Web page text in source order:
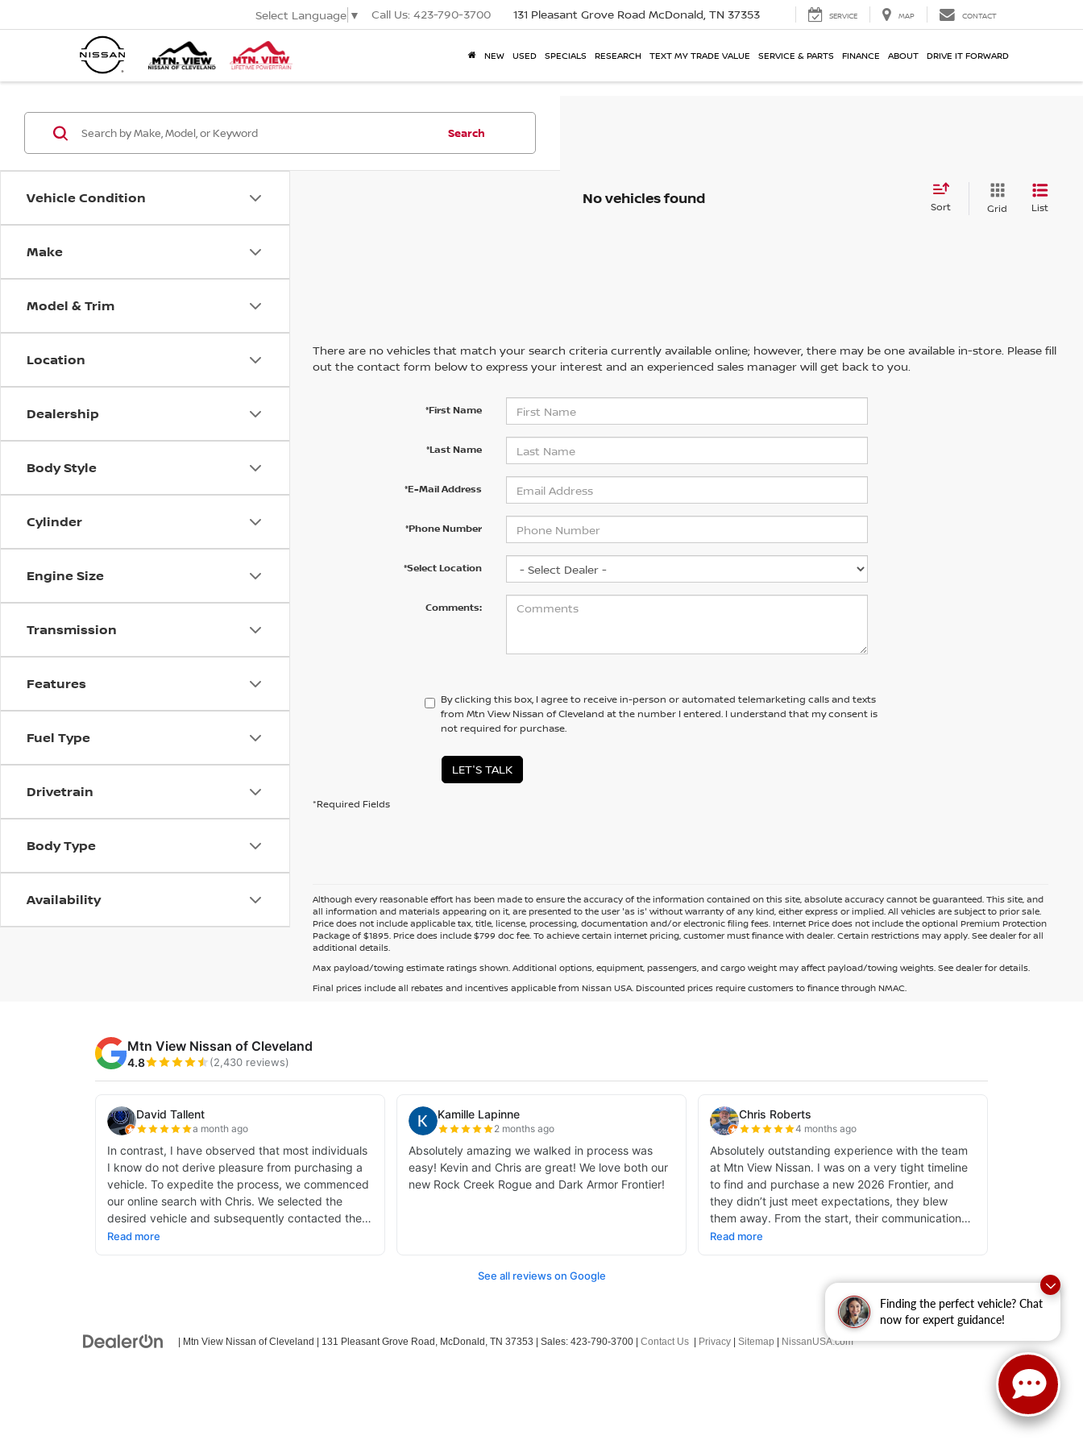
Finding the perfect vehicle? Chat
now for expert guidance!
Select Language ▼ Call Us: 423-790-3700 131 Pleasant Grove Road McDonald, TN 37353 SERVICE MAP CONTACT
NEW USED SPECIALS RESEARCH TEXT MY TRADE VALUE SERVICE & PARTS FINANCE ABOUT DRIVE IT FORWARD
Vehicle Condition
Make
Model & Trim
Location
Dealership
Body Style
Cylinder
Engine Size
Transmission
Features
Fuel Type
Drivetrain
Body Type
Availability
Search
No vehicles found Sort Grid List
There are no vehicles that match your search criteria currently available online; however, there may be one available in-store. Please fill
out the contact form below to express your interest and an experienced sales manager will get back to you.
*First Name
*Last Name
*E-Mail Address
*Phone Number
*Select Location
Comments:
By clicking this box, I agree to receive in-person or automated telemarketing calls and texts
from Mtn View Nissan of Cleveland at the number I entered. I understand that my consent is
not required for purchase.
LET'S TALK
*Required Fields
Although every reasonable effort has been made to ensure the accuracy of the information contained on this site, absolute accuracy cannot be guaranteed. This site, and
all information and materials appearing on it, are presented to the user 'as is' without warranty of any kind, either express or implied. All vehicles are subject to prior sale.
Price does not include applicable tax, title, license, processing, documentation and/or electronic filing fees. Internet Price does not include the optional Premium Protection
Package of $1895. Price does include $799 doc fee. To achieve certain internet pricing, customer must finance with dealer. Certain restrictions may apply. See dealer for all
additional details.
Max payload/towing estimate ratings shown. Additional options, equipment, passengers, and cargo weight may affect payload/towing weights. See dealer for details.
Final prices include all rebates and incentives applicable from Nissan USA. Discounted prices require customers to finance through NMAC.
| Mtn View Nissan of Cleveland 131 Pleasant Grove Road, McDonald, TN 37353 | Sales: 423-790-3700 Contact Us Privacy Sitemap NissanUSA.com